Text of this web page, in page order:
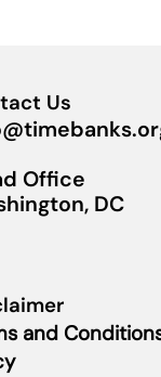
Us
Office
DC
and